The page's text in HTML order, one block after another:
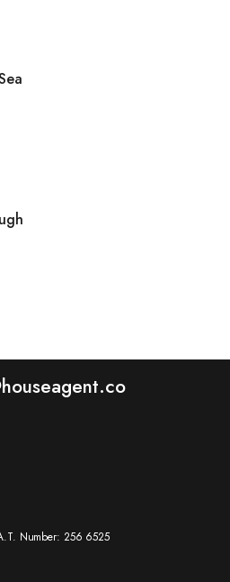
Number: 256 6525